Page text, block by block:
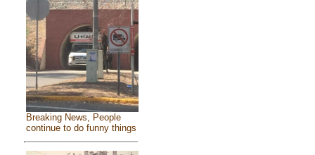
Breaking News, People
continue to do funny things